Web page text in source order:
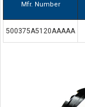
Mfr. Number
500375A5120AAAAA